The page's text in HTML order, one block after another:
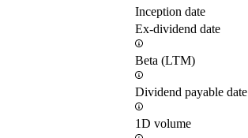
Inception date
Ex-dividend date
Beta (LTM)
Dividend payable date
1D volume